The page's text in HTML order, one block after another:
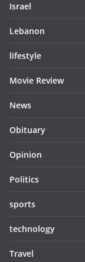
Israel
Lebanon
lifestyle
Movie Review
News
Obituary
Opinion
Politics
sports
technology
Travel